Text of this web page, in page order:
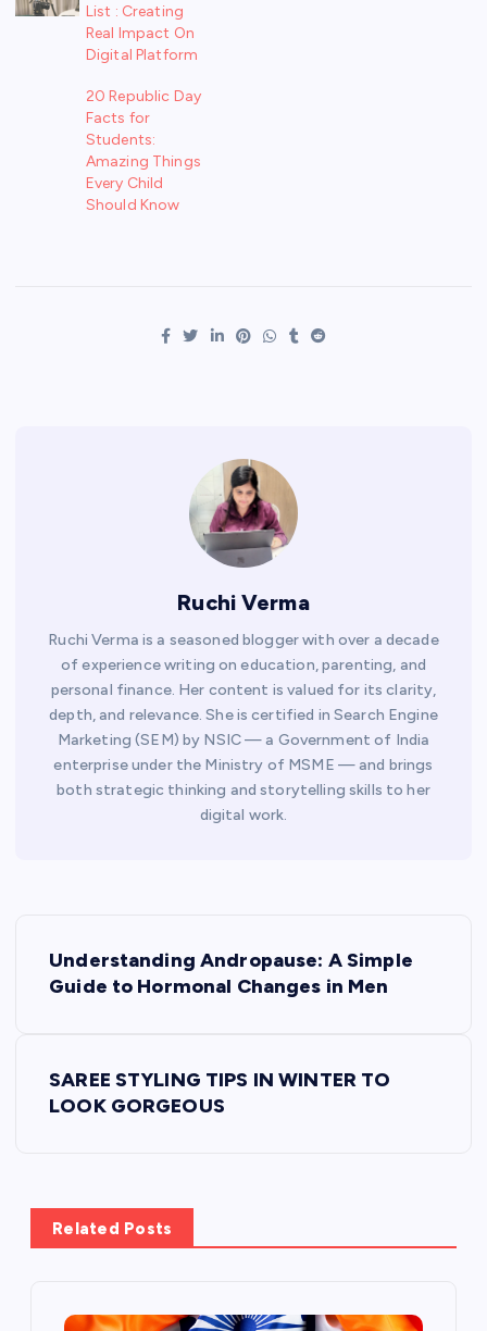
List : Creating
Real Impact On
Digital Platform
20 Republic Day
Facts for
Students:
Amazing Things
Every Child
Should Know
Ruchi Verma
Ruchi Verma is a seasoned blogger with over a decade
of experience writing on education, parenting, and
personal finance. Her content is valued for its clarity,
depth, and relevance. She is certified in Search Engine
Marketing (SEM) by NSIC — a Government of India
enterprise under the Ministry of MSME — and brings
both strategic thinking and storytelling skills to her
digital work.
Understanding Andropause: A Simple
Guide to Hormonal Changes in Men
SAREE STYLING TIPS IN WINTER TO
LOOK GORGEOUS
Related Posts